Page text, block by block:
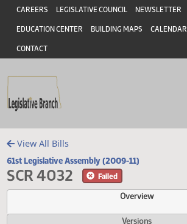
Skip to main content
Skip to main content
Header
CAREERS LEGISLATIVE COUNCIL NEWSLETTER
EDUCATION CENTER BUILDING MAPS CALENDAR
CONTACT
View All Bills
61st Legislative Assembly (2009-11)
SCR 4032 Failed
Overview